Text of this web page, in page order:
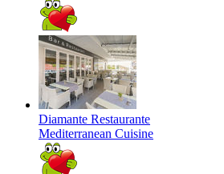
Diamante Restaurante
Mediterranean Cuisine